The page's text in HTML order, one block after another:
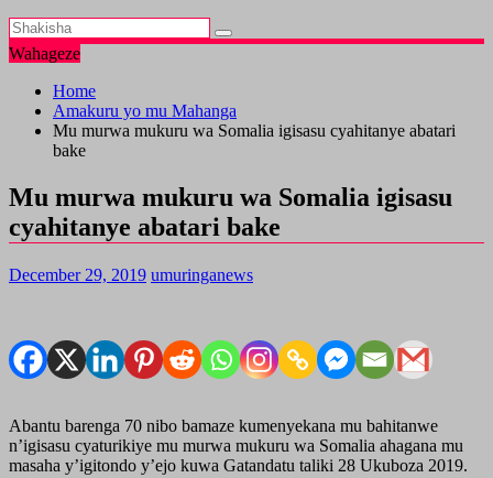
Wahageze
Home
Amakuru yo mu Mahanga
Mu murwa mukuru wa Somalia igisasu cyahitanye abatari
bake
Mu murwa mukuru wa Somalia igisasu
cyahitanye abatari bake
December 29, 2019 umuringanews
Abantu barenga 70 nibo bamaze kumenyekana mu bahitanwe
n’igisasu cyaturikiye mu murwa mukuru wa Somalia ahagana mu
masaha y’igitondo y’ejo kuwa Gatandatu taliki 28 Ukuboza 2019.